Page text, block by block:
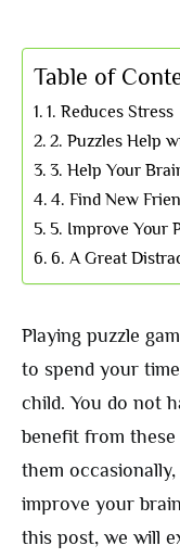
Table of
1. Reduces Stress
2. Puzzles Help
3. Help Your
4. Find New
5. Improve Your
6. A Great
Playing puzzle
to spend your
child. You do not
benefit from
them
improve your
this post, we will